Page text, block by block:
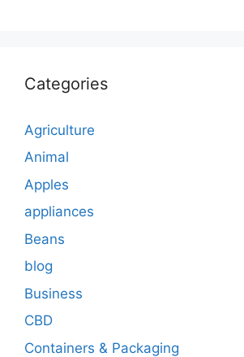
Categories
Agriculture
Animal
Apples
appliances
Beans
blog
Business
CBD
Containers & Packaging